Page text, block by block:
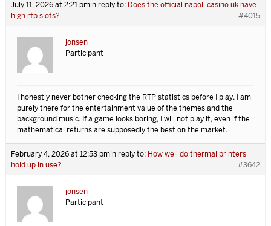
July 11, 2026 at 2:21 pmin reply to: Does the official napoli casino uk have
high rtp slots?
#4015
jonsen
Participant
I honestly never bother checking the RTP statistics before I play. I am
purely there for the entertainment value of the themes and the
background music. If a game looks boring, I will not play it, even if the
mathematical returns are supposedly the best on the market.
February 4, 2026 at 12:53 pmin reply to: How well do thermal printers
hold up in use?
#3642
jonsen
Participant